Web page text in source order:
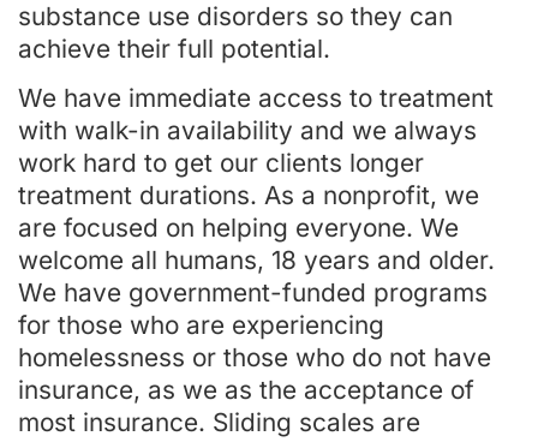
substance use disorders so they can
achieve their full potential.
We have immediate access to treatment
with walk-in availability and we always
work hard to get our clients longer
treatment durations. As a nonprofit, we
are focused on helping everyone. We
welcome all humans, 18 years and older.
We have government-funded programs
for those who are experiencing
homelessness or those who do not have
insurance, as we as the acceptance of
most insurance. Sliding scales are